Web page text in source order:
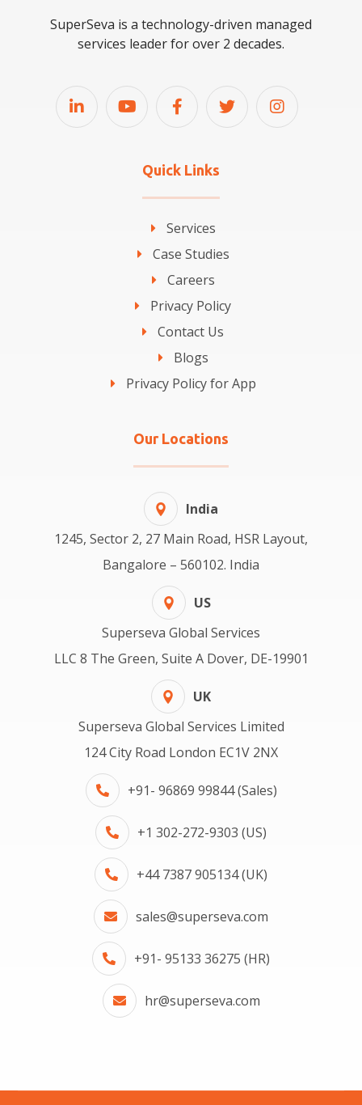
SuperSeva is a technology-driven managed
services leader for over 2 decades.
Quick Links
Services
Case Studies
Careers
Privacy Policy
Contact Us
Blogs
Privacy Policy for App
Our Locations
India
1245, Sector 2, 27 Main Road, HSR Layout,
Bangalore – 560102. India
US
Superseva Global Services
LLC 8 The Green, Suite A Dover, DE-19901
UK
Superseva Global Services Limited
124 City Road London EC1V 2NX
+91- 96869 99844 (Sales)
+1 302-272-9303 (US)
+44 7387 905134 (UK)
sales@superseva.com
+91- 95133 36275 (HR)
hr@superseva.com